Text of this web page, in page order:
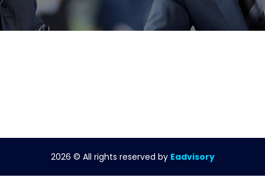
2026 © All rights reserved by Eadvisory